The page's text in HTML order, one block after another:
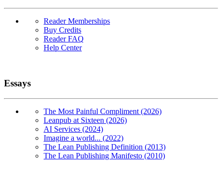
Reader Memberships
Buy Credits
Reader FAQ
Help Center
Essays
The Most Painful Compliment (2026)
Leanpub at Sixteen (2026)
AI Services (2024)
Imagine a world... (2022)
The Lean Publishing Definition (2013)
The Lean Publishing Manifesto (2010)